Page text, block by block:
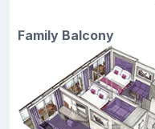
Family Balcony